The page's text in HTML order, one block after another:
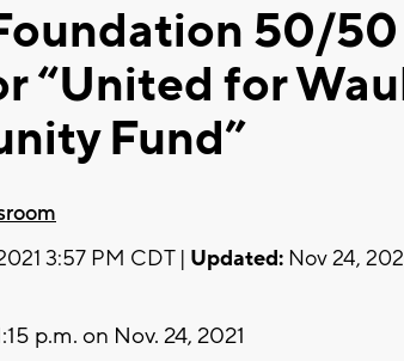
50/
“United for
Fund”
3:57 PM CDT | Updated: Nov 24,
p.m. on Nov. 24, 2021